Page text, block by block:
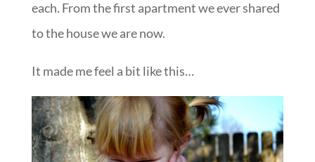
each. From the first apartment we ever shared
to the house we are now.
It made me feel a bit like this…